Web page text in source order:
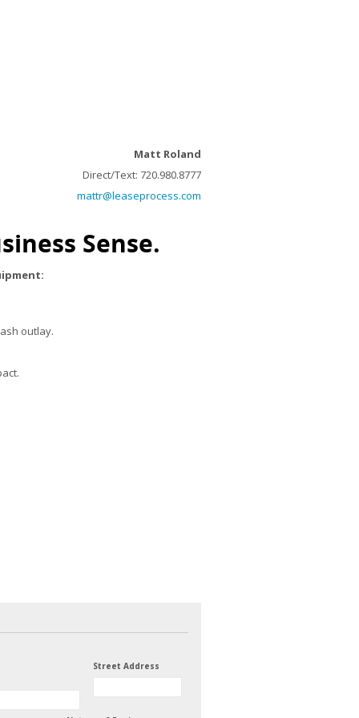
Matt Roland
Direct/Text: 720.980.8777
mattr@leaseprocess.com
Sense.
outlay.
Street Address